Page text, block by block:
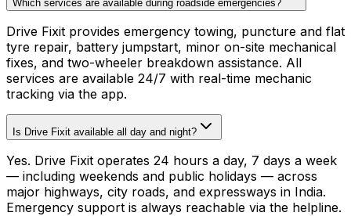
Which services are available during roadside emergencies?
Drive Fixit provides emergency towing, puncture and flat
tyre repair, battery jumpstart, minor on-site mechanical
fixes, and two-wheeler breakdown assistance. All
services are available 24/7 with real-time mechanic
tracking via the app.
Is Drive Fixit available all day and night?
Yes. Drive Fixit operates 24 hours a day, 7 days a week
— including weekends and public holidays — across
major highways, city roads, and expressways in India.
Emergency support is always reachable via the helpline.